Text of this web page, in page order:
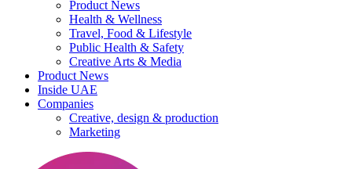
Product News
Health & Wellness
Travel, Food & Lifestyle
Public Health & Safety
Creative Arts & Media
Product News
Inside UAE
Companies
Creative, design & production
Marketing